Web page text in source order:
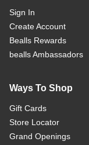
Sign In
Create Account
Bealls Rewards
bealls Ambassadors
Ways To Shop
Gift Cards
Store Locator
Grand Openings